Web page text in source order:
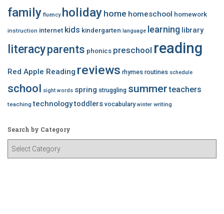
family fluency holiday home homeschool homework
instruction internet kids kindergarten language learning library
literacyparents phonics preschool reading
Red Apple Reading reviews rhymes routines schedule
school sight words spring struggling summer teachers
teaching technologytoddlers vocabulary winter writing
Search by Category